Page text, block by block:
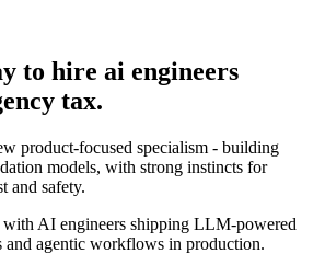
to hire ai engineers
tax.
product-focused specialism - building
models, with strong instincts for
and safety.
with AI engineers shipping LLM-powered
and agentic workflows in production.